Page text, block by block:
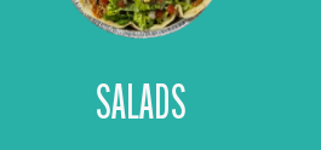
SALADS